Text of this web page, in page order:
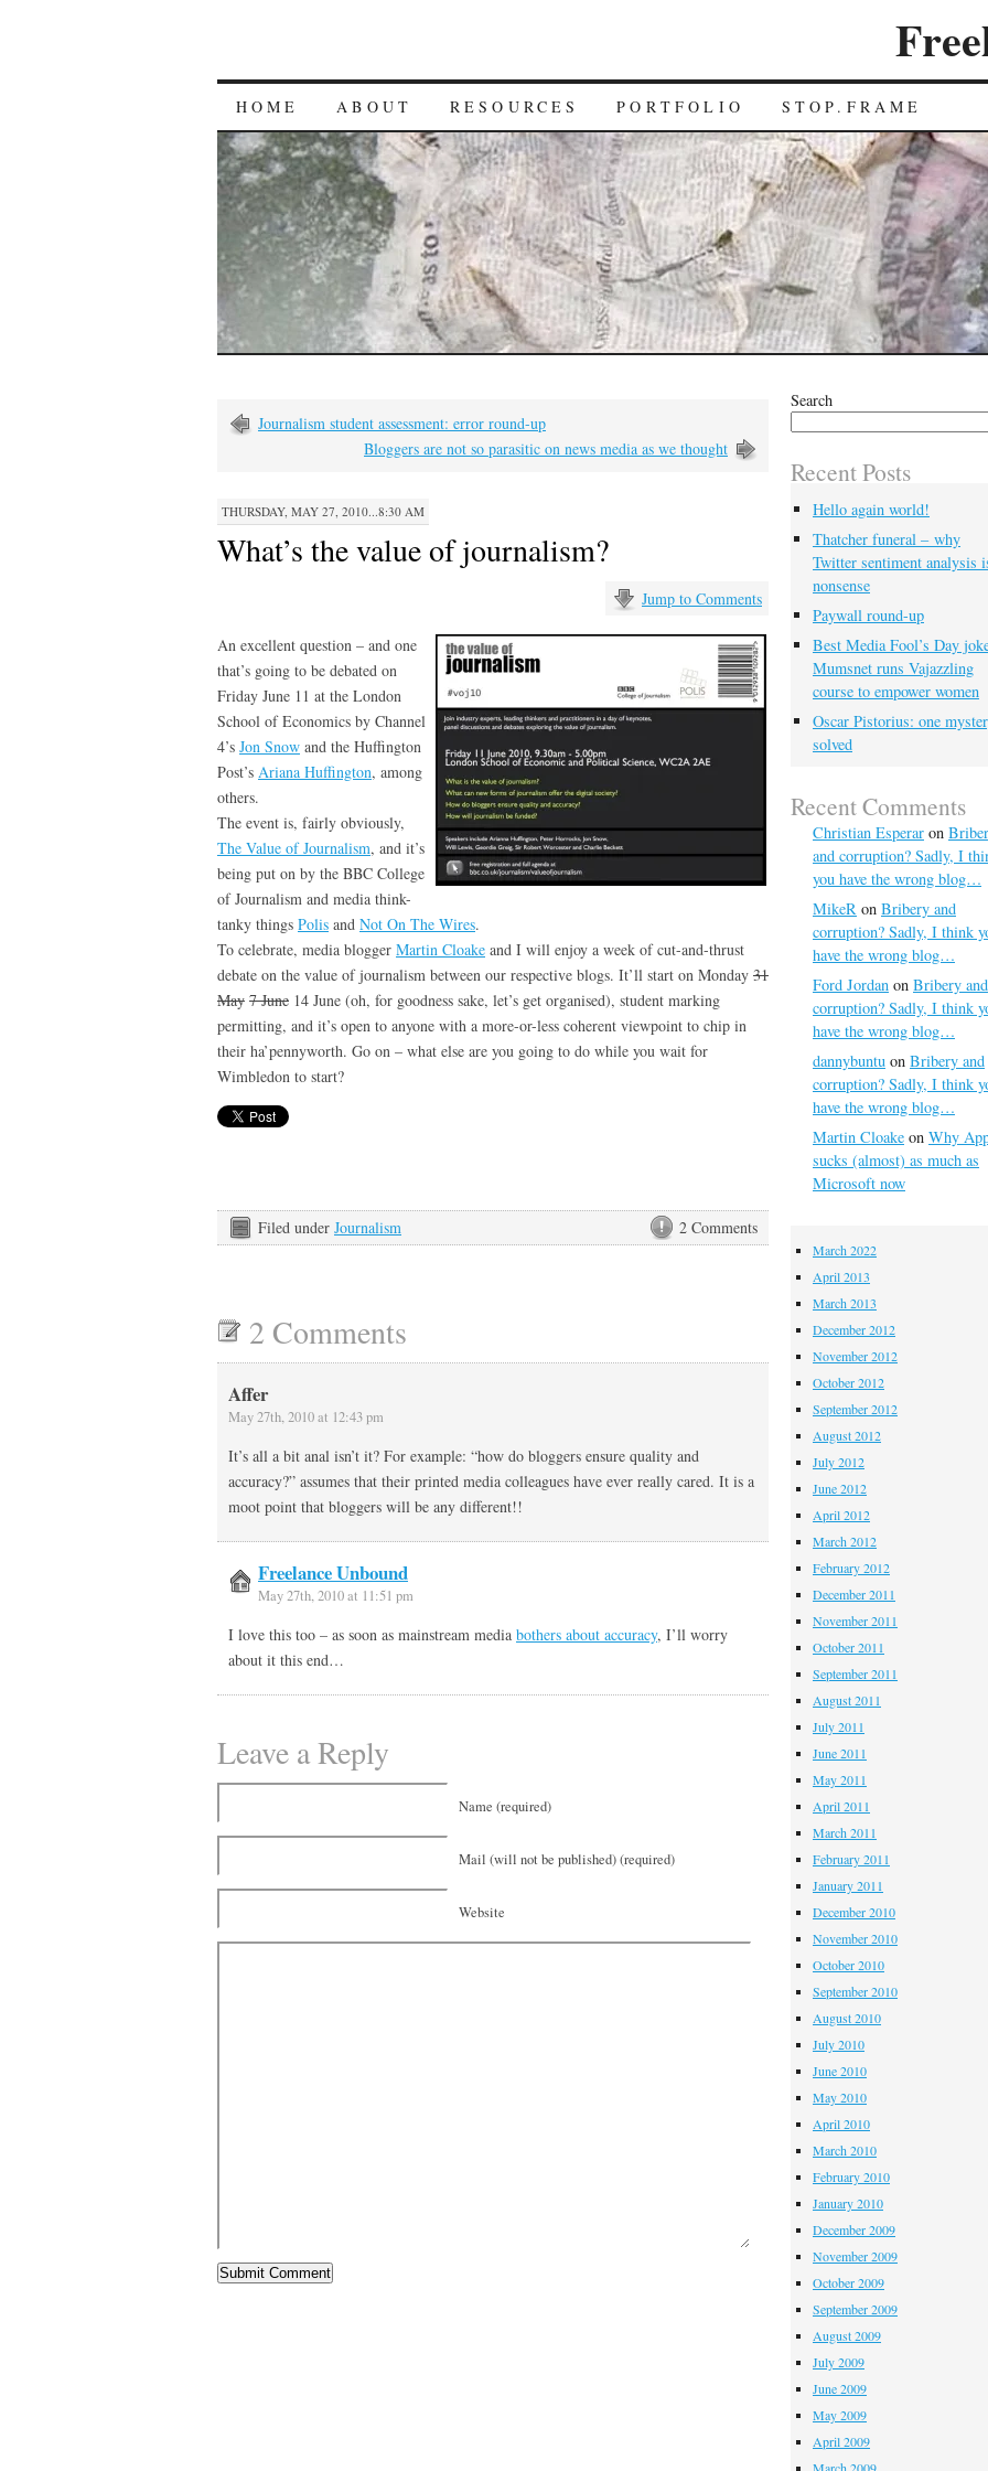
HOME ABOUT RESOURCES PORTFOLIO STOP.FRAME
Journalism student assessment: error round-up
Bloggers are not so parasitic on news media as we thought
THURSDAY, MAY 27, 2010...8:30 AM
What’s the value of journalism?
Jump to Comments
An excellent question – and one
that’s going to be debated on
Friday June 11 at the London
School of Economics by Channel
4’s Jon Snow and the Huffington
Post’s Ariana Huffington, among
others.
The event is, fairly obviously,
The Value of Journalism, and it’s
being put on by the BBC College
of Journalism and media think-
tanky things Polis and Not On The Wires.
To celebrate, media blogger Martin Cloake and I will enjoy a week of cut-and-thrust
debate on the value of journalism between our respective blogs. It’ll start on Monday 31
May 7 June 14 June (oh, for goodness sake, let’s get organised), student marking
permitting, and it’s open to anyone with a more-or-less coherent viewpoint to chip in
their ha’pennyworth. Go on – what else are you going to do while you wait for
Wimbledon to start?
2 Comments
Filed under Journalism
2 Comments
Affer
May 27th, 2010 at 12:43 pm
It’s all a bit anal isn’t it? For example: “how do bloggers ensure quality and
accuracy?” assumes that their printed media colleagues have ever really cared. It is a
moot point that bloggers will be any different!!
Freelance Unbound
May 27th, 2010 at 11:51 pm
I love this too – as soon as mainstream media bothers about accuracy, I’ll worry
about it this end…
Leave a Reply
Name (required)
Mail (will not be published) (required)
Website
Search
Recent Posts
Hello again world!
Thatcher funeral – why
Twitter sentiment analysis
nonsense
Paywall round-up
Best Media Fool’s Day
Mumsnet runs Vajazzling
course to empower women
Oscar Pistorius: one
solved
Recent Comments
Christian Esperar on
and corruption? Sadly, I
you have the wrong blog…
MikeR on Bribery and
corruption? Sadly, I think
have the wrong blog…
Ford Jordan on Bribery and
corruption? Sadly, I think
have the wrong blog…
dannybuntu on Bribery and
corruption? Sadly, I think
have the wrong blog…
Martin Cloake on Why
sucks (almost) as much as
Microsoft now
March 2022
April 2013
March 2013
December 2012
November 2012
October 2012
September 2012
August 2012
July 2012
June 2012
April 2012
March 2012
February 2012
December 2011
November 2011
October 2011
September 2011
August 2011
July 2011
June 2011
May 2011
April 2011
March 2011
February 2011
January 2011
December 2010
November 2010
October 2010
September 2010
August 2010
July 2010
June 2010
May 2010
April 2010
March 2010
February 2010
January 2010
December 2009
November 2009
October 2009
September 2009
August 2009
July 2009
June 2009
May 2009
April 2009